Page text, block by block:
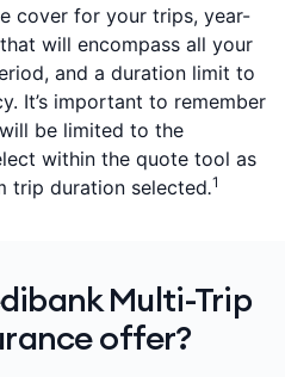
cover for your trips, year-
will encompass all your
and a duration limit to
It’s important to remember
be limited to the
within the quote tool as
trip duration selected.1
Multi-Trip
offer?